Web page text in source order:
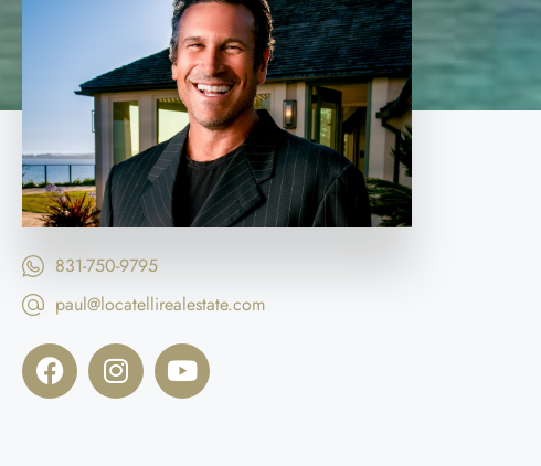
831-750-9795
paul@locatellirealestate.com